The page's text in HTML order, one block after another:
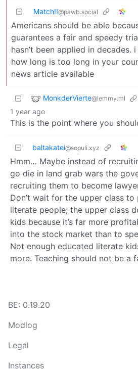
Match!!@pawb.social
Americans should be able
guarantees a fair and speedy
hasn’t been applied in
how long is too long in your
news article available
MonkderVierte@lemmy.ml
1 year ago
This is the point where you
baltakatei@sopuli.xyz
Hmm… Maybe instead of
go die in land grab wars the
recruiting them to become
Don’t wait for the upper class
literate people; the upper class
kids because it’s far more
into the stock market than to
Not enough educated literate
more. Teaching should not be a
BE: 0.19.20
Modlog
Legal
Instances